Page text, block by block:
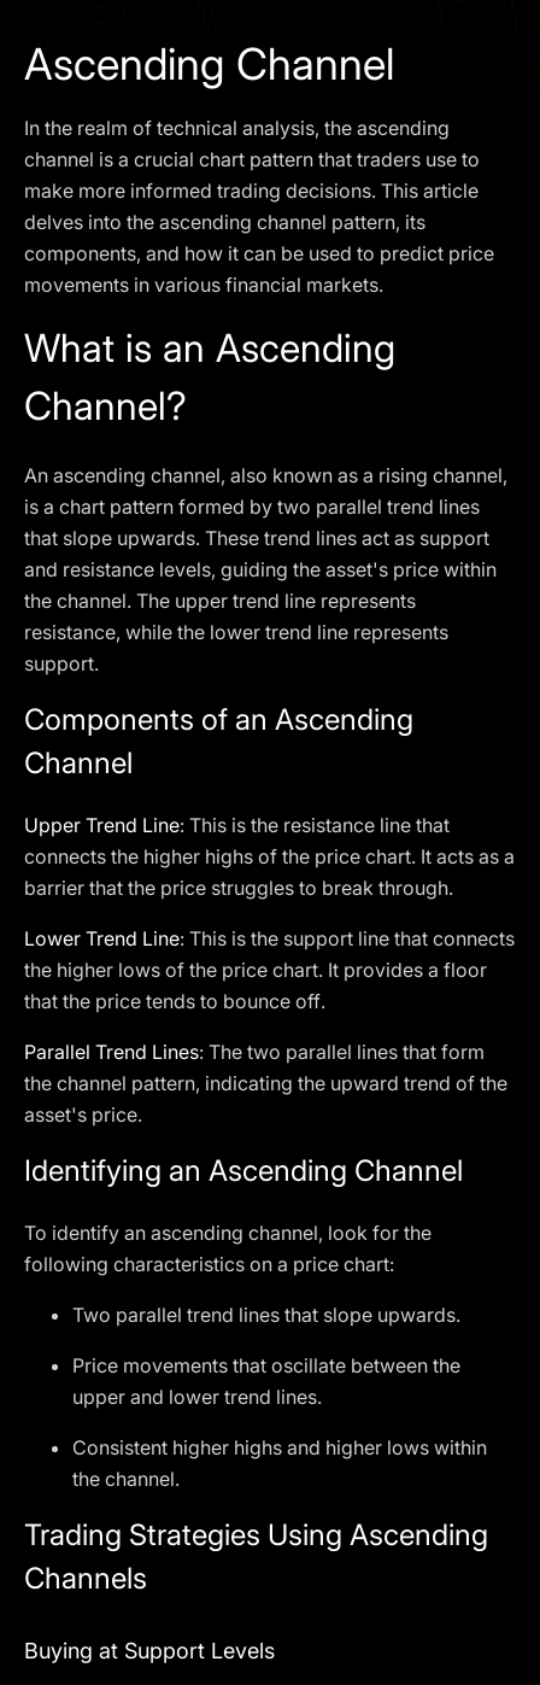
Ascending Channel
In the realm of technical analysis, the ascending
channel is a crucial chart pattern that traders use to
make more informed trading decisions. This article
delves into the ascending channel pattern, its
components, and how it can be used to predict price
movements in various financial markets.
What is an Ascending
Channel?
An ascending channel, also known as a rising channel,
is a chart pattern formed by two parallel trend lines
that slope upwards. These trend lines act as support
and resistance levels, guiding the asset's price within
the channel. The upper trend line represents
resistance, while the lower trend line represents
support.
Components of an Ascending
Channel
Upper Trend Line: This is the resistance line that
connects the higher highs of the price chart. It acts as a
barrier that the price struggles to break through.
Lower Trend Line: This is the support line that connects
the higher lows of the price chart. It provides a floor
that the price tends to bounce off.
Parallel Trend Lines: The two parallel lines that form
the channel pattern, indicating the upward trend of the
asset's price.
Identifying an Ascending Channel
To identify an ascending channel, look for the
following characteristics on a price chart:
Two parallel trend lines that slope upwards.
Price movements that oscillate between the
upper and lower trend lines.
Consistent higher highs and higher lows within
the channel.
Trading Strategies Using Ascending
Channels
Buying at Support Levels
SCHEDULE A DEMO
Our services are not available to retail clients residing in,
or corporate clients registered or established in, the
United Kingdom, the United States, the European Union,
or other restricted jurisdictions. Access to this website
does not constitute an offer or solicitation to provide
services in these jurisdictions.
Privacy policy